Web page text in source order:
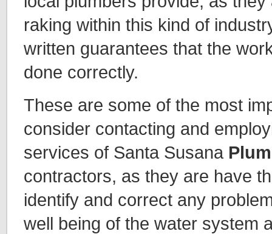
raking within this kind of
written guarantees that the
done correctly.
These are some of the most
consider contacting and
services of Santa Susana
contractors, as they are have
identify and correct any
well being of the water system